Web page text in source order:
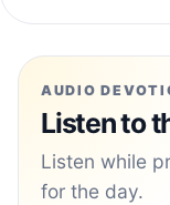
AUDIO
Listen to
Listen while
for the day.